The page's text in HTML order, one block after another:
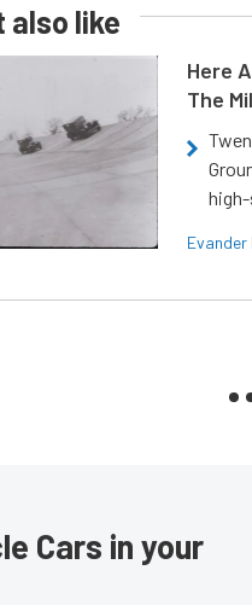
also like
Here
The
Evander
Cars in your